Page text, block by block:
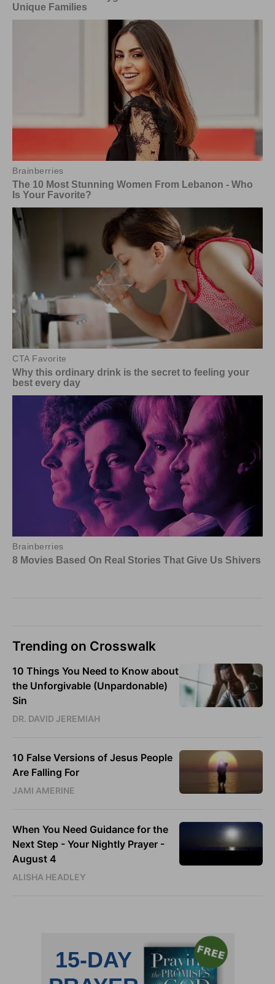
Trending on Crosswalk
10 Things You Need to Know about
the Unforgivable (Unpardonable)
Sin
DR. DAVID JEREMIAH
10 False Versions of Jesus People
Are Falling For
JAMI AMERINE
When You Need Guidance for the
Next Step - Your Nightly Prayer -
August 4
ALISHA HEADLEY